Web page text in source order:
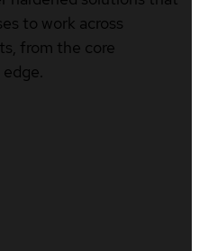
to work across
from the core